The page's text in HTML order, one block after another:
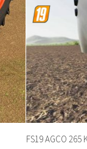
FS19 AGCO